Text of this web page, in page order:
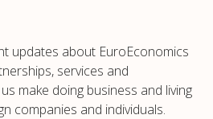
updates about EuroEconomics
services and
make doing business and living
companies and individuals.